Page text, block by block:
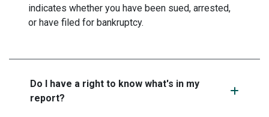
indicates whether you have been sued, arrested,
or have filed for bankruptcy.
Do I have a right to know what's in my
report?